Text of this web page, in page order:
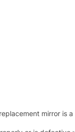
mirror is